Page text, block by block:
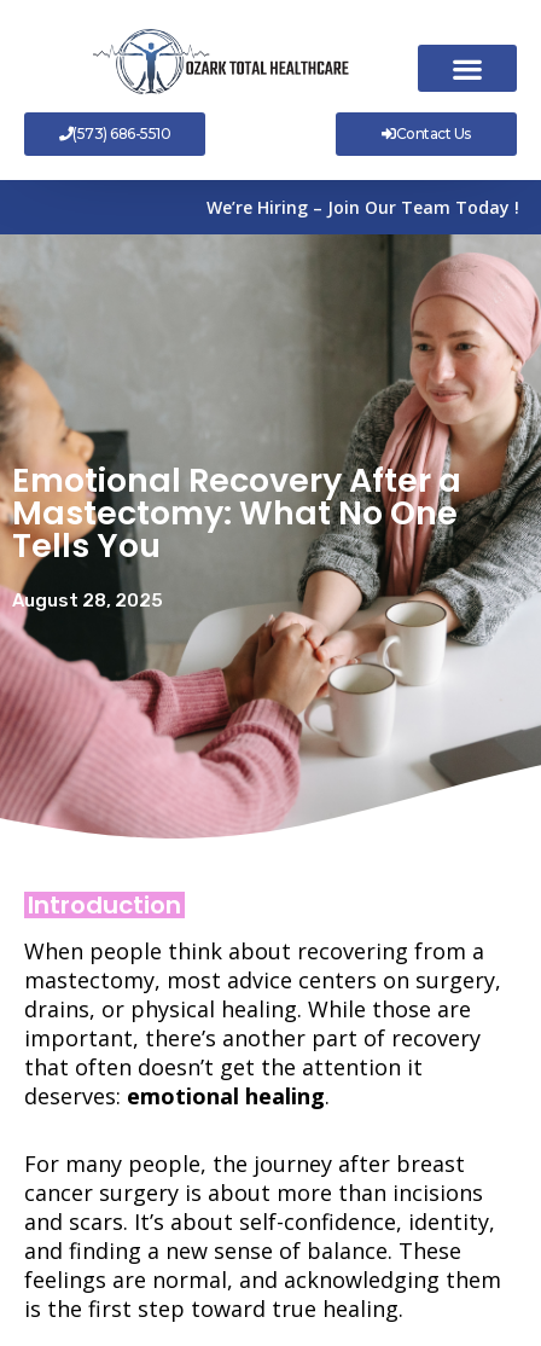
(573) 686-5510 Contact Us
We’re Hiring – Join Our Team Today !
Emotional Recovery After a
Mastectomy: What No One
Tells You
August 28, 2025
Introduction
When people think about recovering from a
mastectomy, most advice centers on surgery,
drains, or physical healing. While those are
important, there’s another part of recovery
that often doesn’t get the attention it
deserves: emotional healing.
For many people, the journey after breast
cancer surgery is about more than incisions
and scars. It’s about self-confidence, identity,
and finding a new sense of balance. These
feelings are normal, and acknowledging them
is the first step toward true healing.